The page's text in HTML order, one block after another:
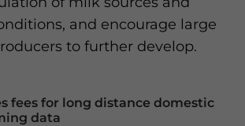
and encourage large
to further develop.
fees for long distance domestic
data